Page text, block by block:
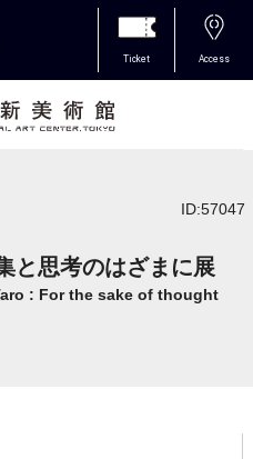
Ticket Access
ID:57047
と思考のはざまに展
: For the sake of thought